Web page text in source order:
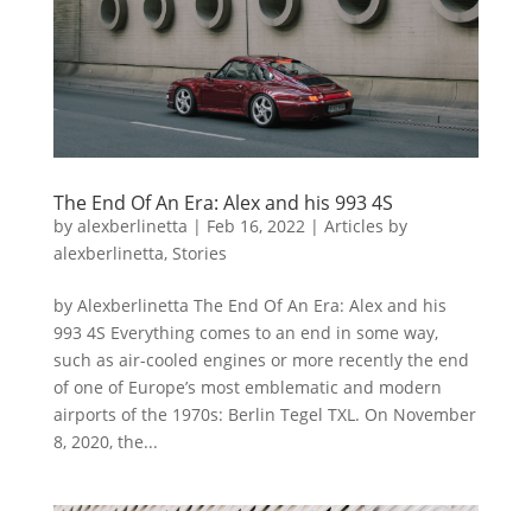
The End Of An Era: Alex and his 993 4S
by alexberlinetta | Feb 16, 2022| Articles by
alexberlinetta, Stories
by Alexberlinetta The End Of An Era: Alex and his
993 4S Everything comes to an end in some way,
such as air-cooled engines or more recently the end
of one of Europe’s most emblematic and modern
airports of the 1970s: Berlin Tegel TXL. On November
8, 2020, the...